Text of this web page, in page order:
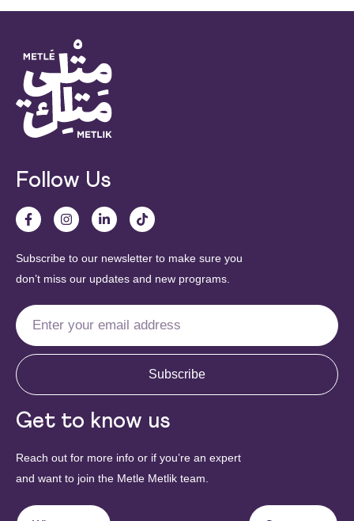
Follow Us
Subscribe to our newsletter to make sure you
don’t miss our updates and new programs.
Subscribe
Get to know us
Reach out for more info or if you’re an expert
and want to join the Metle Metlik team.